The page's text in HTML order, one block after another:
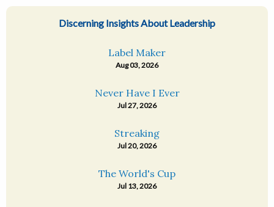
Discerning Insights About Leadership
Label Maker
Aug 03, 2026
Never Have I Ever
Jul 27, 2026
Streaking
Jul 20, 2026
The World's Cup
Jul 13, 2026